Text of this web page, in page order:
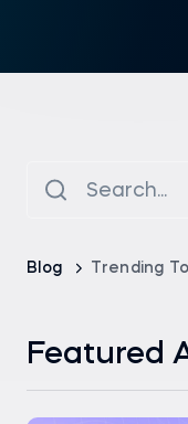
Blog Trending
Featured